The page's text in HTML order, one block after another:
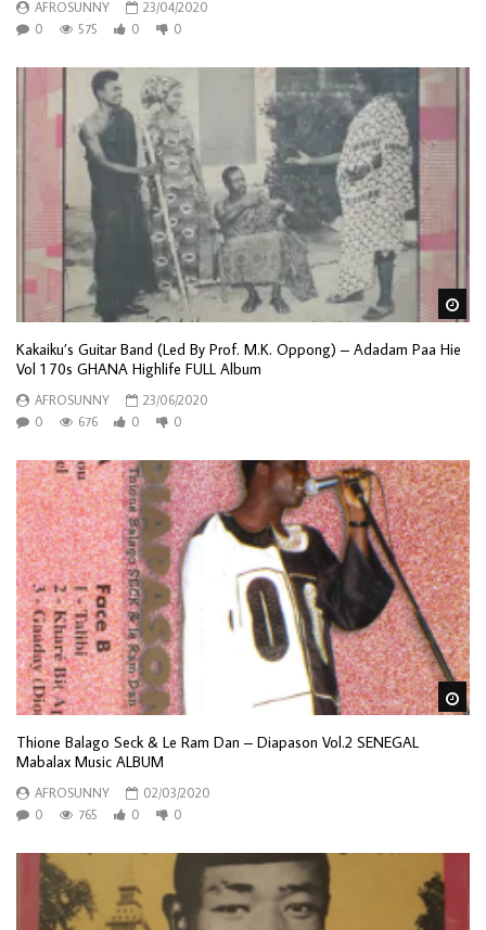
AFROSUNNY
23/04/2020
0
575 0 0
Kakaiku’s Guitar Band (Led By Prof. M.K. Oppong) – Adadam Paa Hie
Vol 1 70s GHANA Highlife FULL Album
AFROSUNNY
23/06/2020
0
676 0 0
Thione Balago Seck & Le Ram Dan – Diapason Vol.2 SENEGAL
Mabalax Music ALBUM
AFROSUNNY
02/03/2020
0
765 0 0